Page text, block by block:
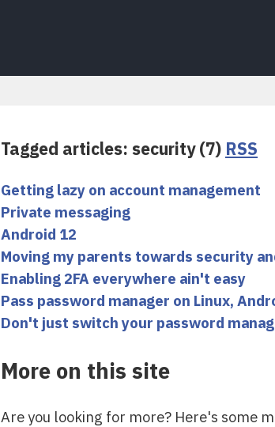
Tagged articles: security (7) RSS
Getting lazy on account management
Private messaging
Android 12
Moving my parents towards security
Enabling 2FA everywhere ain't easy
Pass password manager on Linux,
Don't just switch your password
More on this site
Are you looking for more? Here's some